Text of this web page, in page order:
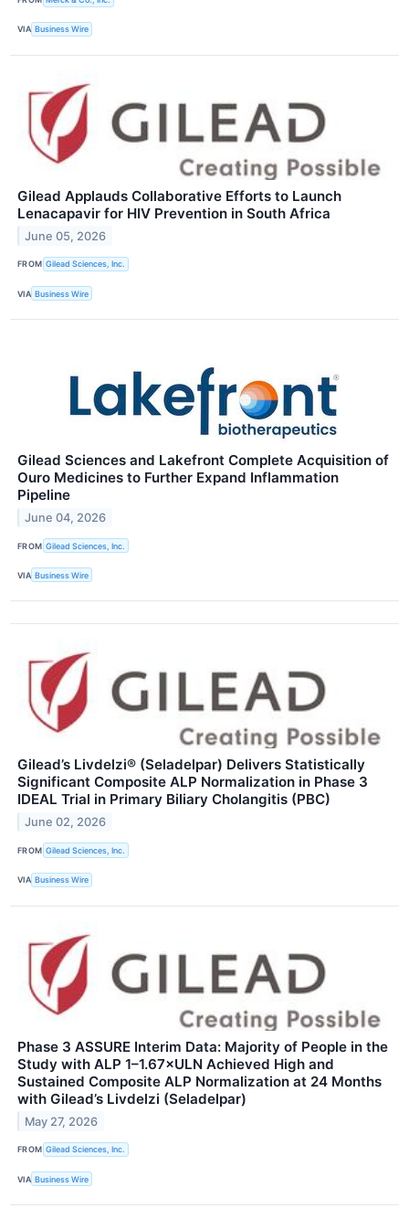
VIA Business Wire
Gilead Applauds Collaborative Efforts to Launch
Lenacapavir for HIV Prevention in South Africa
June 05, 2026
FROM Gilead Sciences, Inc.
VIA Business Wire
Gilead Sciences and Lakefront Complete Acquisition of
Ouro Medicines to Further Expand Inflammation
Pipeline
June 04, 2026
FROM Gilead Sciences, Inc.
VIA Business Wire
Gilead’s Livdelzi® (Seladelpar) Delivers Statistically
Significant Composite ALP Normalization in Phase 3
IDEAL Trial in Primary Biliary Cholangitis (PBC)
June 02, 2026
FROM Gilead Sciences, Inc.
VIA Business Wire
Phase 3 ASSURE Interim Data: Majority of People in the
Study with ALP 1–1.67×ULN Achieved High and
Sustained Composite ALP Normalization at 24 Months
with Gilead’s Livdelzi (Seladelpar)
May 27, 2026
FROM Gilead Sciences, Inc.
VIA Business Wire